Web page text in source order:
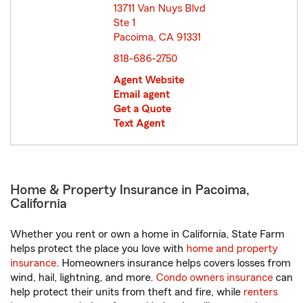
13711 Van Nuys Blvd
Ste 1
Pacoima, CA 91331
818-686-2750
Agent Website
Email agent
Get a Quote
Text Agent
Home & Property Insurance in Pacoima,
California
Whether you rent or own a home in California, State Farm
helps protect the place you love with home and property
insurance. Homeowners insurance helps covers losses from
wind, hail, lightning, and more. Condo owners insurance can
help protect their units from theft and fire, while renters